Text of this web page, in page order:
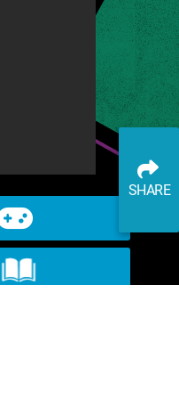
SHARE